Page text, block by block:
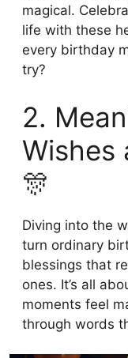
magical.
life with these
every birthday
try?
2.
Wishes
🎊
Diving into the
turn ordinary
blessings that
ones. It’s all
moments feel
through words